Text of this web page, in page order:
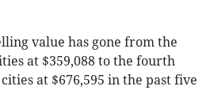
value has gone from the
at $359,088 to the fourth
at $676,595 in the past five